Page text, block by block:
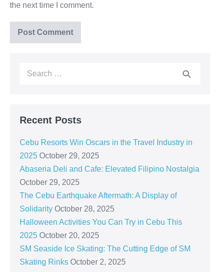
the next time I comment.
Recent Posts
Cebu Resorts Win Oscars in the Travel Industry in
2025 October 29, 2025
Abaseria Deli and Cafe: Elevated Filipino Nostalgia
October 29, 2025
The Cebu Earthquake Aftermath: A Display of
Solidarity October 28, 2025
Halloween Activities You Can Try in Cebu This
2025 October 20, 2025
SM Seaside Ice Skating: The Cutting Edge of SM
Skating Rinks October 2, 2025